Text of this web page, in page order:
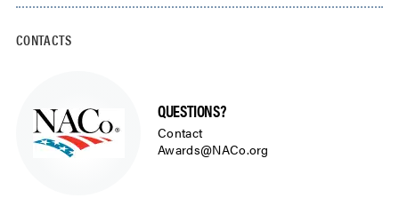
CONTACTS
QUESTIONS?
Contact
Awards@NACo.org